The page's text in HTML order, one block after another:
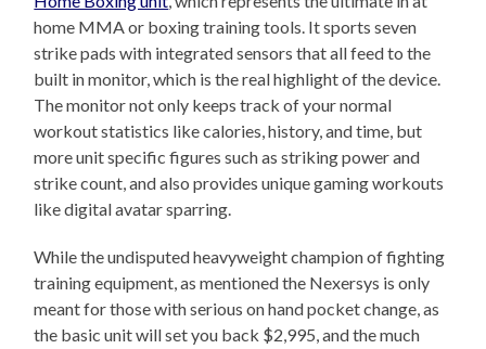
home MMA or boxing training tools. It sports seven
strike pads with integrated sensors that all feed to the
built in monitor, which is the real highlight of the device.
The monitor not only keeps track of your normal
workout statistics like calories, history, and time, but
more unit specific figures such as striking power and
strike count, and also provides unique gaming workouts
like digital avatar sparring.
While the undisputed heavyweight champion of fighting
training equipment, as mentioned the Nexersys is only
meant for those with serious on hand pocket change, as
the basic unit will set you back $2,995, and the much